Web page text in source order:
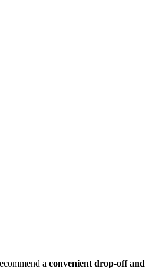
a convenient drop-off and